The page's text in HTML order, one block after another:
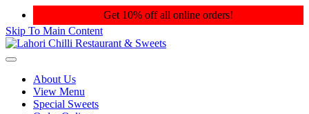
Get 10% off all online orders!
Skip To Main Content
Toggle
navigationAbout Us
View Menu
Special Sweets